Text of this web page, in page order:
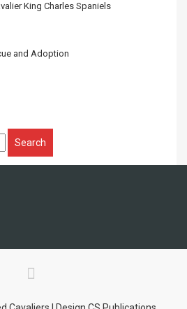
King Charles Spaniels
and Adoption